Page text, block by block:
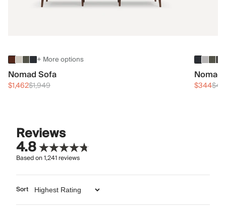
+ More options
Nomad Sofa
$1,462$1,949 $344
Reviews
4.8
Based on1,241reviews
Sort